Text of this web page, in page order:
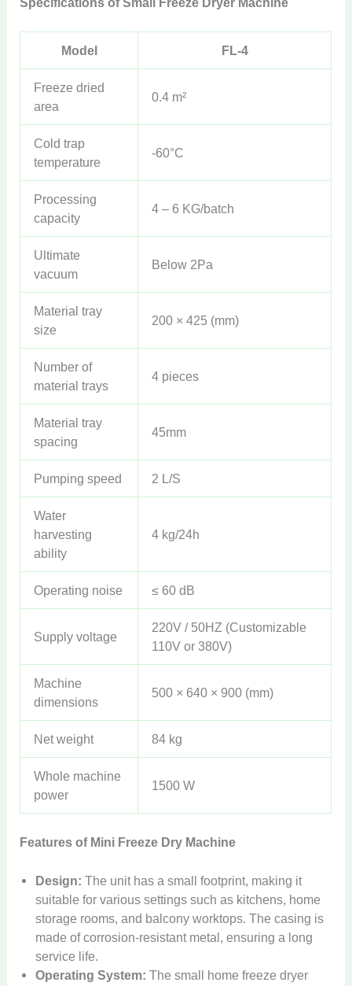
Model FL-4
Freeze dried
area
0.4 m²
Cold trap
temperature
-60°C
Processing
capacity
4 – 6 KG/batch
Ultimate
vacuum
Below 2Pa
Material tray
size
200 × 425 (mm)
Number of
material trays
4 pieces
Material tray
spacing
45mm
Pumping speed 2 L/S
Water
harvesting
ability
4 kg/24h
Operating noise ≤ 60 dB
Supply voltage
220V / 50HZ (Customizable
110V or 380V)
Machine
dimensions
500 × 640 × 900 (mm)
Net weight 84 kg
Whole machine
power
1500 W
Features of Mini Freeze Dry Machine
Design:The unit has a small footprint, making it
suitable for various settings such as kitchens, home
storage rooms, and balcony worktops. The casing is
made of corrosion-resistant metal, ensuring a long
service life.
Operating System: The small home freeze dryer